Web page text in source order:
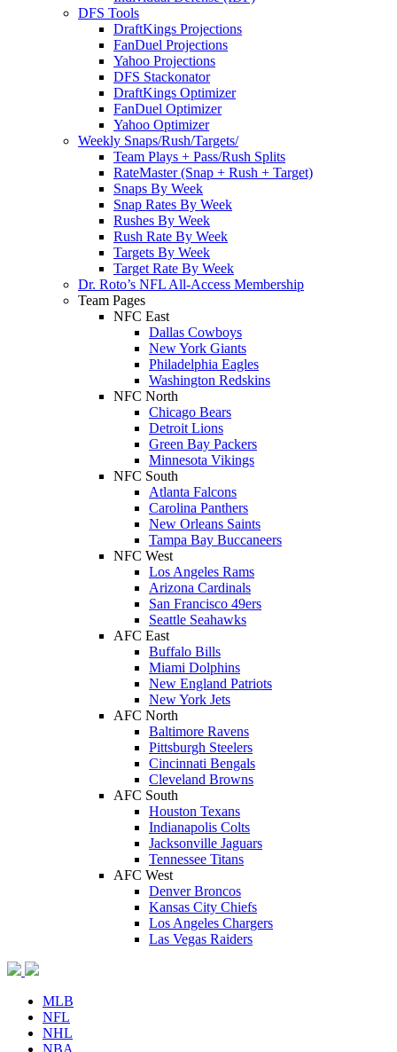
DFS Tools
DraftKings Projections
FanDuel Projections
Yahoo Projections
DFS Stackonator
DraftKings Optimizer
FanDuel Optimizer
Yahoo Optimizer
Weekly Snaps/Rush/Targets/
Team Plays + Pass/Rush Splits
RateMaster (Snap + Rush + Target)
Snaps By Week
Snap Rates By Week
Rushes By Week
Rush Rate By Week
Targets By Week
Target Rate By Week
Dr. Roto’s NFL All-Access Membership
Team Pages
NFC East
Dallas Cowboys
New York Giants
Philadelphia Eagles
Washington Redskins
NFC North
Chicago Bears
Detroit Lions
Green Bay Packers
Minnesota Vikings
NFC South
Atlanta Falcons
Carolina Panthers
New Orleans Saints
Tampa Bay Buccaneers
NFC West
Los Angeles Rams
Arizona Cardinals
San Francisco 49ers
Seattle Seahawks
AFC East
Buffalo Bills
Miami Dolphins
New England Patriots
New York Jets
AFC North
Baltimore Ravens
Pittsburgh Steelers
Cincinnati Bengals
Cleveland Browns
AFC South
Houston Texans
Indianapolis Colts
Jacksonville Jaguars
Tennessee Titans
AFC West
Denver Broncos
Kansas City Chiefs
Los Angeles Chargers
Las Vegas Raiders
MLB
NFL
NHL
NBA